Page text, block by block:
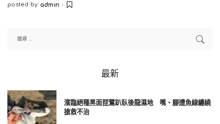
Posted
posted by: admin
最新
濱臨絕種黑面琵鷺趴臥後龍濕地 嘴、腳遭魚線纏繞
搶救不治